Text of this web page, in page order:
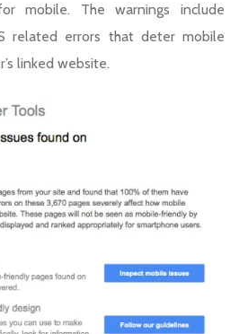
mobile. The warnings include
related errors that deter mobile
linked website.